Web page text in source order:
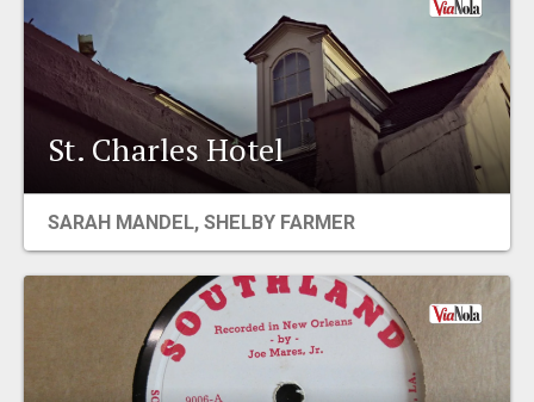
St. Charles Hotel
SARAH MANDEL, SHELBY FARMER